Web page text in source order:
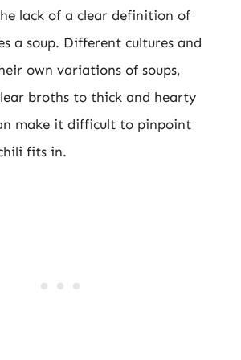
lack of a clear definition of
a soup. Different cultures and
own variations of soups,
broths to thick and hearty
make it difficult to pinpoint
fits in.